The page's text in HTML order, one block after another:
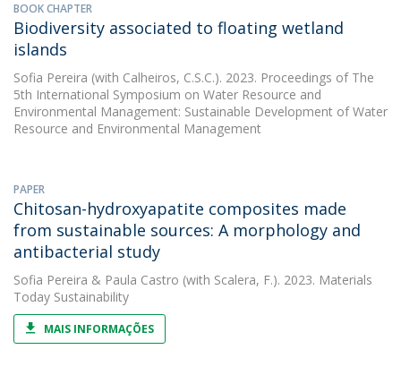
BOOK CHAPTER
Biodiversity associated to floating wetland
islands
Sofia Pereira (with Calheiros, C.S.C.). 2023. Proceedings of The
5th International Symposium on Water Resource and
Environmental Management: Sustainable Development of Water
Resource and Environmental Management
PAPER
Chitosan-hydroxyapatite composites made
from sustainable sources: A morphology and
antibacterial study
Sofia Pereira & Paula Castro (with Scalera, F.). 2023. Materials
Today Sustainability
MAIS INFORMAÇÕES